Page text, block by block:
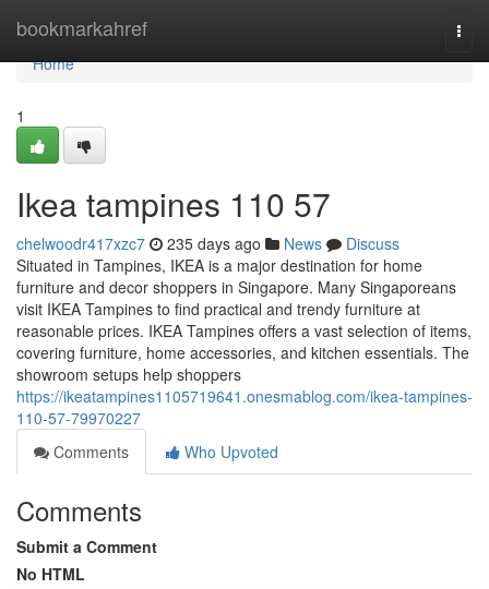
bookmarkahref
Home
Home
1
Ikea tampines​ 110 57
chelwoodr417xzc7 235 days ago News
Discuss
Situated in Tampines, IKEA is a major destination for home
furniture and decor shoppers in Singapore. Many Singaporeans
visit IKEA Tampines to find practical and trendy furniture at
reasonable prices. IKEA Tampines offers a vast selection of items,
covering furniture, home accessories, and kitchen essentials. The
showroom setups help shoppers
https://ikeatampines1105719641.onesmablog.com/ikea-tampines-
110-57-79970227
Comments
Who Upvoted
Comments
Submit a Comment
No HTML